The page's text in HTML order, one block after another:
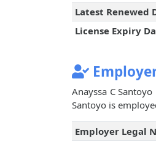
Latest Renewed
License Expiry
Anayssa C
Santoyo is
Employer Legal